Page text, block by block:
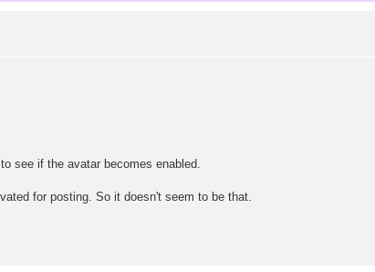
see if the avatar becomes enabled.
for posting. So it doesn't seem to be that.